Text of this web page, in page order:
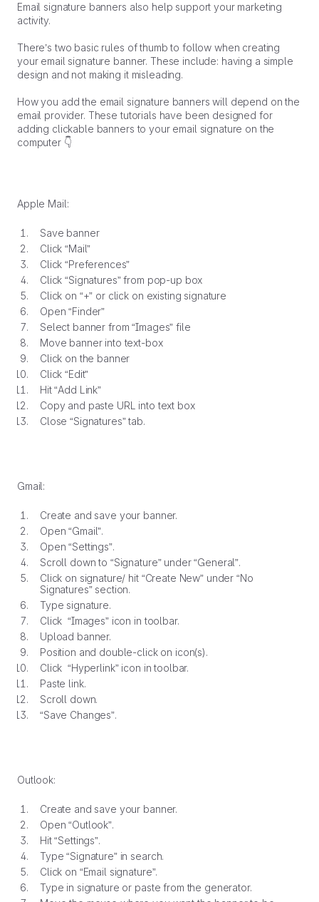
Email signature banners also help support your marketing
activity.
There’s two basic rules of thumb to follow when creating
your email signature banner. These include: having a simple
design and not making it misleading.
How you add the email signature banners will depend on the
email provider. These tutorials have been designed for
adding clickable banners to your email signature on the
computer 👇
Apple Mail:
Save banner
Click “Mail”
Click “Preferences”
Click “Signatures” from pop-up box
Click on “+” or click on existing signature
Open “Finder”
Select banner from “Images” file
Move banner into text-box
Click on the banner
Click “Edit”
Hit “Add Link”
Copy and paste URL into text box
Close “Signatures” tab.
Gmail:
Create and save your banner.
Open “Gmail”.
Open “Settings”.
Scroll down to “Signature” under “General”.
Click on signature/ hit “Create New” under “No
Signatures” section.
Type signature.
Click “Images” icon in toolbar.
Upload banner.
Position and double-click on icon(s).
Click “Hyperlink” icon in toolbar.
Paste link.
Scroll down.
“Save Changes”.
Outlook:
Create and save your banner.
Open “Outlook”.
Hit “Settings”.
Type “Signature” in search.
Click on “Email signature”.
Type in signature or paste from the generator.